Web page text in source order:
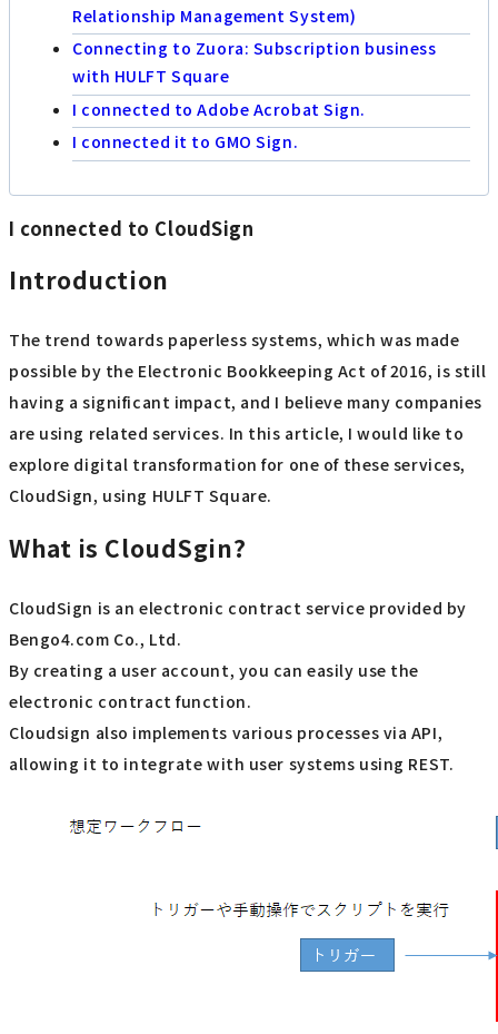
Relationship Management System)
Connecting to Zuora: Subscription business
with HULFT Square
I connected to Adobe Acrobat Sign.
I connected it to GMO Sign.
I connected to CloudSign
Introduction
The trend towards paperless systems, which was made
possible by the Electronic Bookkeeping Act of 2016, is still
having a significant impact, and I believe many companies
are using related services. In this article, I would like to
explore digital transformation for one of these services,
CloudSign, using HULFT Square.
What is CloudSgin?
CloudSign is an electronic contract service provided by
Bengo4.com Co., Ltd.
By creating a user account, you can easily use the
electronic contract function.
Cloudsign also implements various processes via API,
allowing it to integrate with user systems using REST.